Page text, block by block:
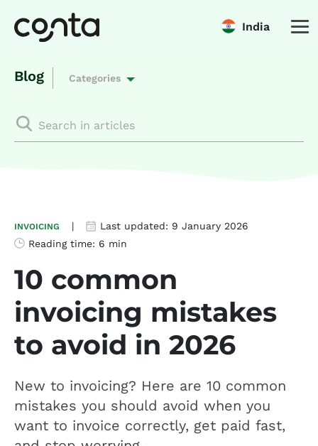
India
Blog Categories
INVOICING | Last updated: 9 January 2026
Reading time: 6 min
10 common
invoicing mistakes
to avoid in 2026
New to invoicing? Here are 10 common
mistakes you should avoid when you
want to invoice correctly, get paid fast,